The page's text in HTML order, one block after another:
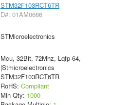
STM32F103RCT6TR
D#: 01AM0686
STMicroelectronics
Mcu, 32Bit, 72Mhz, Lqfp-64,
|Stmicroelectronics
STM32F103RCT6TR
RoHS: Compliant
Min Qty: 1000